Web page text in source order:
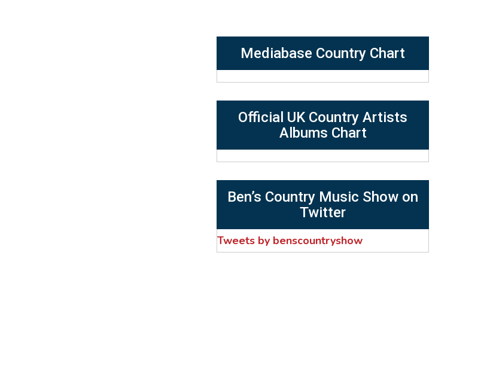
Mediabase Country Chart
Official UK Country Artists
Albums Chart
Ben’s Country Music Show on
Twitter
Tweets by benscountryshow